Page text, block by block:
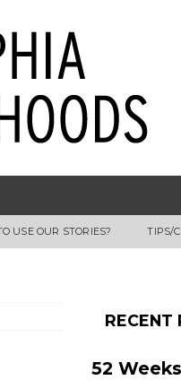
USE OUR STORIES? TIPS/
RECENT
52